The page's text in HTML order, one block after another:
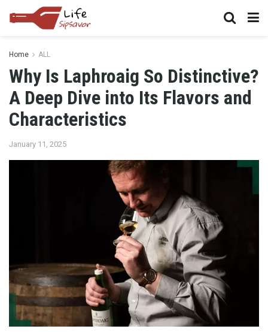
Home ALL
Why Is Laphroaig So Distinctive?
A Deep Dive into Its Flavors and
Characteristics
January 11, 2025